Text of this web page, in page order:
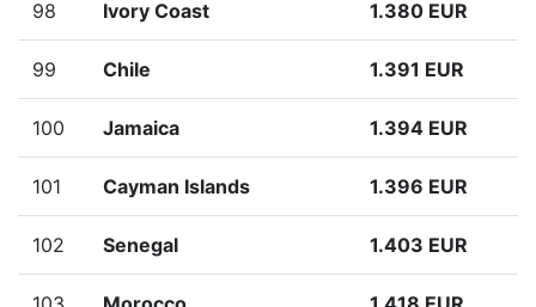
98 Ivory Coast 1.380 EUR
99 Chile 1.391 EUR
100 Jamaica 1.394 EUR
101 Cayman Islands 1.396 EUR
102 Senegal 1.403 EUR